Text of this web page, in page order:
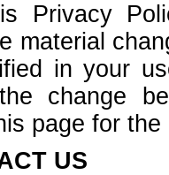
Privacy
material
in your
change
page for
US